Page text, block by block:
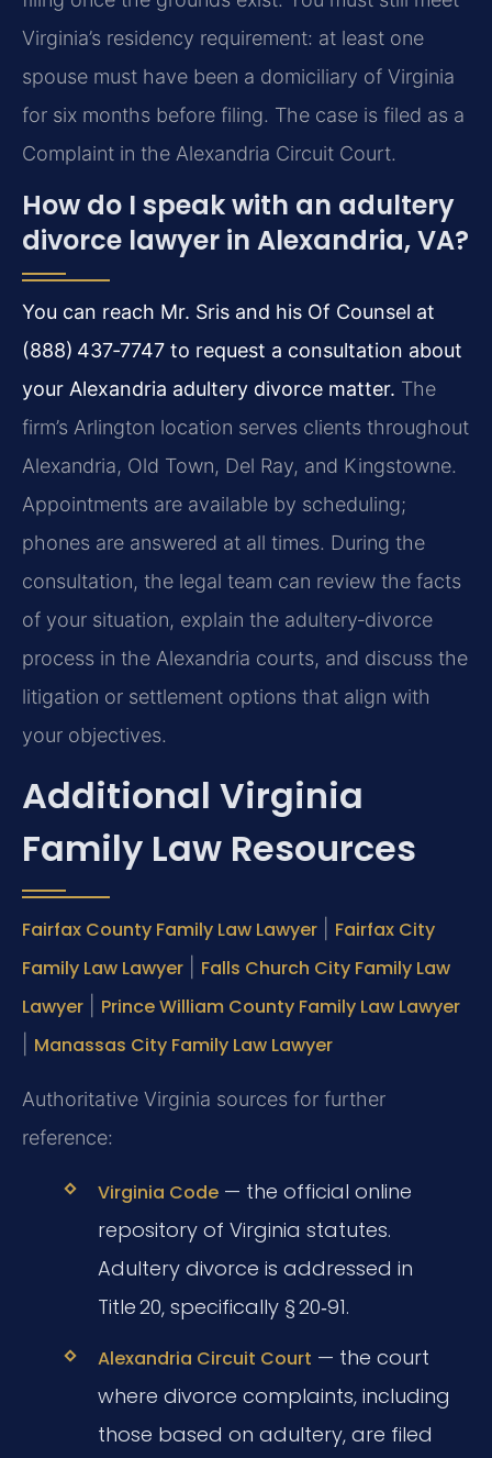
Virginia’s residency requirement: at least one
spouse must have been a domiciliary of Virginia
for six months before filing. The case is filed as a
Complaint in the Alexandria Circuit Court.
How do I speak with an adultery
divorce lawyer in Alexandria, VA?
You can reach Mr. Sris and his Of Counsel at
(888) 437‑7747 to request a consultation about
your Alexandria adultery divorce matter. The
firm’s Arlington location serves clients throughout
Alexandria, Old Town, Del Ray, and Kingstowne.
Appointments are available by scheduling;
phones are answered at all times. During the
consultation, the legal team can review the facts
of your situation, explain the adultery‑divorce
process in the Alexandria courts, and discuss the
litigation or settlement options that align with
your objectives.
Additional Virginia
Family Law Resources
Fairfax County Family Law Lawyer
Fairfax City
Family Law Lawyer
Falls Church City Family Law
Lawyer
Prince William County Family Law Lawyer
Manassas City Family Law Lawyer
Authoritative Virginia sources for further
reference:
Virginia Code— the official online
repository of Virginia statutes.
Adultery divorce is addressed in
Title 20, specifically § 20‑91.
Alexandria Circuit Court — the court
where divorce complaints, including
those based on adultery, are filed